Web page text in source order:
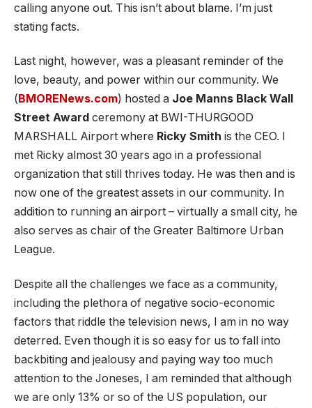
calling anyone out. This isn’t about blame. I’m just
stating facts.
Last night, however, was a pleasant reminder of the
love, beauty, and power within our community. We
( BMORENews.com) hosted a Joe Manns Black Wall
Street Award ceremony at BWI-THURGOOD
MARSHALL Airport where Ricky Smith is the CEO. I
met Ricky almost 30 years ago in a professional
organization that still thrives today. He was then and is
now one of the greatest assets in our community. In
addition to running an airport – virtually a small city, he
also serves as chair of the Greater Baltimore Urban
League.
Despite all the challenges we face as a community,
including the plethora of negative socio-economic
factors that riddle the television news, I am in no way
deterred. Even though it is so easy for us to fall into
backbiting and jealousy and paying way too much
attention to the Joneses, I am reminded that although
we are only 13% or so of the US population, our